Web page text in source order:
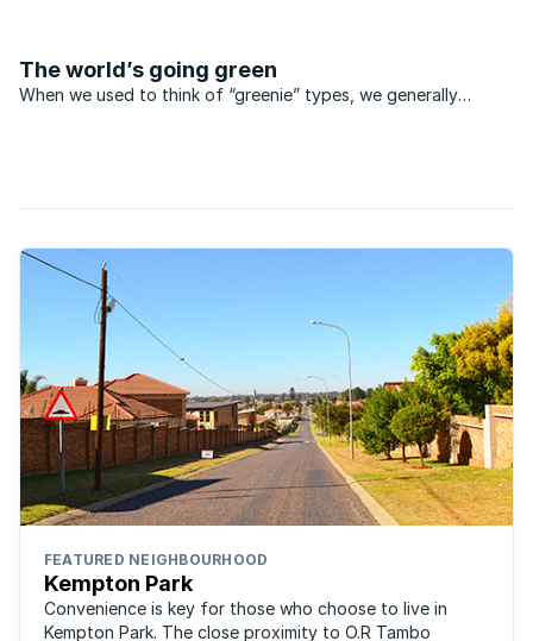
The world’s going green
When we used to think of “greenie” types, we generally
FEATURED NEIGHBOURHOOD
Kempton Park
Convenience is key for those who choose to live in
Kempton Park. The close proximity to O.R Tambo